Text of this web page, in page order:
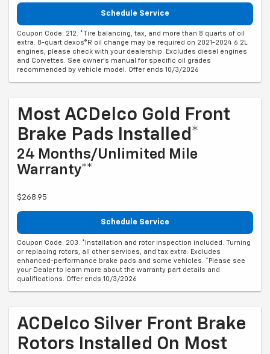
Schedule Service
Coupon Code: 212. *Tire balancing, tax, and more than 8 quarts of oil
extra. 8-quart dexos®R oil change may be required on 2021-2024 6.2L
engines, please check with your dealership. Excludes diesel engines
and Corvettes. See owner's manual for specific oil grades
recommended by vehicle model. Offer ends 10/3/2026
Most ACDelco Gold Front
Brake Pads Installed*
24 Months/Unlimited Mile
Warranty**
$268.95
Schedule Service
Coupon Code: 203. *Installation and rotor inspection included. Turning
or replacing rotors, all other services, and tax extra. Excludes
enhanced-performance brake pads and some vehicles. *Please see
your Dealer to learn more about the warranty part details and
qualifications. Offer ends 10/3/2026
ACDelco Silver Front Brake
Rotors Installed On Most